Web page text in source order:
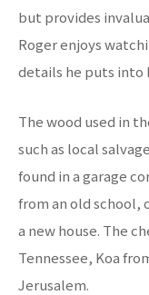
but provides
Roger enjoys
details he puts into
The wood used in
such as local
found in a garage
from an old school,
a new house. The
Tennessee, Koa
Jerusalem.